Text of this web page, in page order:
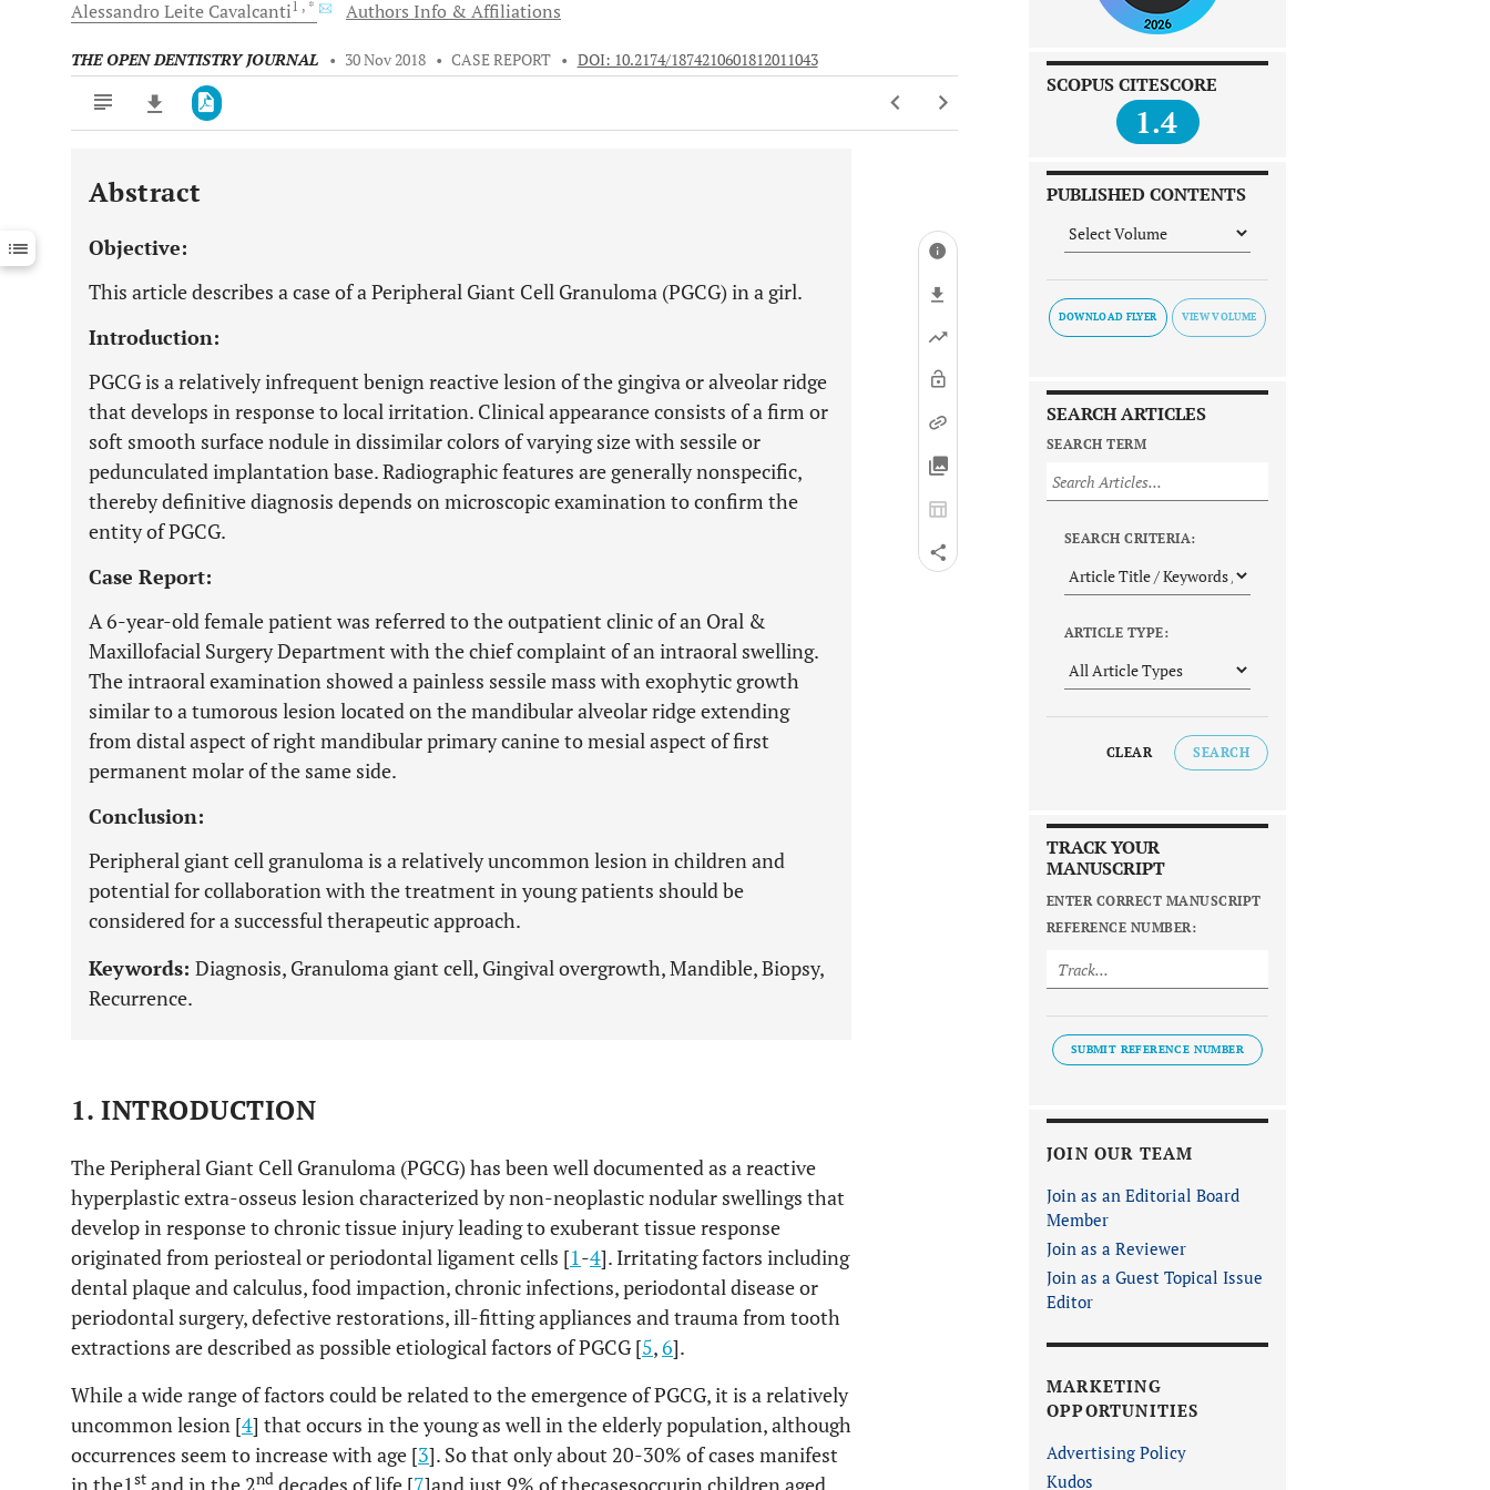
Alessandro Leite Cavalcanti1 , * Authors Info & Affiliations
THE OPEN DENTISTRY JOURNAL • 30 Nov 2018 • CASE REPORT • DOI: 10.2174/1874210601812011043
Downloads 11,803
Last 12 Months 11,803
Abstract
Objective:
This article describes a case of a Peripheral Giant Cell Granuloma (PGCG) in a girl.
Introduction:
PGCG is a relatively infrequent benign reactive lesion of the gingiva or alveolar ridge
that develops in response to local irritation. Clinical appearance consists of a firm or
soft smooth surface nodule in dissimilar colors of varying size with sessile or
pedunculated implantation base. Radiographic features are generally nonspecific,
thereby definitive diagnosis depends on microscopic examination to confirm the
entity of PGCG.
Case Report:
A 6-year-old female patient was referred to the outpatient clinic of an Oral &
Maxillofacial Surgery Department with the chief complaint of an intraoral swelling.
The intraoral examination showed a painless sessile mass with exophytic growth
similar to a tumorous lesion located on the mandibular alveolar ridge extending
from distal aspect of right mandibular primary canine to mesial aspect of first
permanent molar of the same side.
Conclusion:
Peripheral giant cell granuloma is a relatively uncommon lesion in children and
potential for collaboration with the treatment in young patients should be
considered for a successful therapeutic approach.
Keywords: Diagnosis, Granuloma giant cell, Gingival overgrowth, Mandible, Biopsy,
Recurrence.
1. INTRODUCTION
The Peripheral Giant Cell Granuloma (PGCG) has been well documented as a reactive
hyperplastic extra-osseus lesion characterized by non-neoplastic nodular swellings that
develop in response to chronic tissue injury leading to exuberant tissue response
originated from periosteal or periodontal ligament cells [1-4]. Irritating factors including
dental plaque and calculus, food impaction, chronic infections, periodontal disease or
periodontal surgery, defective restorations, ill-fitting appliances and trauma from tooth
extractions are described as possible etiological factors of PGCG [5,6].
While a wide range of factors could be related to the emergence of PGCG, it is a relatively
uncommon lesion [4] that occurs in the young as well in the elderly population, although
occurrences seem to increase with age [3]. So that only about 20-30% of cases manifest
in the1 st and in the 2nd decades of life [7]and just 9% of thecasesoccurin children aged
SCOPUS CITESCORE
1.4
PUBLISHED CONTENTS
DOWNLOAD FLYER
SEARCH ARTICLES
SEARCH TERM
SEARCH CRITERIA:
ARTICLE TYPE:
CLEAR SEARCH
TRACK YOUR
MANUSCRIPT
ENTER CORRECT MANUSCRIPT
REFERENCE NUMBER:
SUBMIT REFERENCE NUMBER
JOIN OUR TEAM
Join as an Editorial Board
Member
Join as a Reviewer
Join as a Guest Topical Issue
Editor
MARKETING
OPPORTUNITIES
Advertising Policy
Kudos